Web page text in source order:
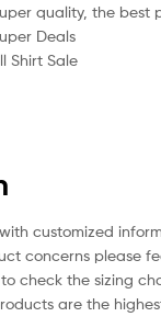
quality, the
Deals
Shirt Sale
customized
concerns please
check the sizing
are the